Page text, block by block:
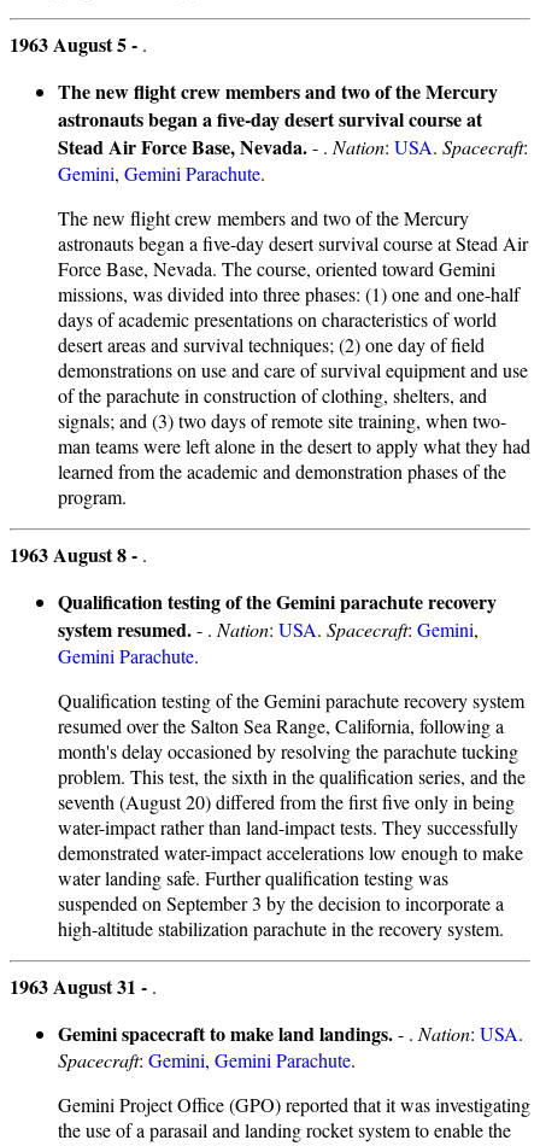
1963 August 5 - .
The new flight crew members and two of the Mercury
astronauts began a five-day desert survival course at
Stead Air Force Base, Nevada.- . Nation: USA. Spacecraft:
Gemini, Gemini Parachute.
The new flight crew members and two of the Mercury
astronauts began a five-day desert survival course at Stead Air
Force Base, Nevada. The course, oriented toward Gemini
missions, was divided into three phases: (1) one and one-half
days of academic presentations on characteristics of world
desert areas and survival techniques; (2) one day of field
demonstrations on use and care of survival equipment and use
of the parachute in construction of clothing, shelters, and
signals; and (3) two days of remote site training, when two-
man teams were left alone in the desert to apply what they had
learned from the academic and demonstration phases of the
program.
1963 August 8 - .
Qualification testing of the Gemini parachute recovery
system resumed.- . Nation: USA. Spacecraft: Gemini,
Gemini Parachute.
Qualification testing of the Gemini parachute recovery system
resumed over the Salton Sea Range, California, following a
month's delay occasioned by resolving the parachute tucking
problem. This test, the sixth in the qualification series, and the
seventh (August 20) differed from the first five only in being
water-impact rather than land-impact tests. They successfully
demonstrated water-impact accelerations low enough to make
water landing safe. Further qualification testing was
suspended on September 3 by the decision to incorporate a
high-altitude stabilization parachute in the recovery system.
1963 August 31 - .
Gemini spacecraft to make land landings.- . Nation: USA.
Spacecraft: Gemini, Gemini Parachute.
Gemini Project Office (GPO) reported that it was investigating
the use of a parasail and landing rocket system to enable the